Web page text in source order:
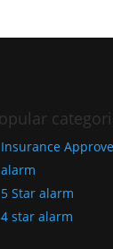
Insurance
alarm
5 Star alarm
4 star alarm